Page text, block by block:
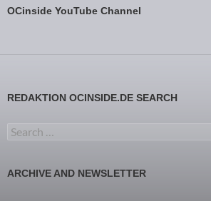
OCinside YouTube Channel
REDAKTION OCINSIDE.DE SEARCH
Search for:
ARCHIVE AND NEWSLETTER